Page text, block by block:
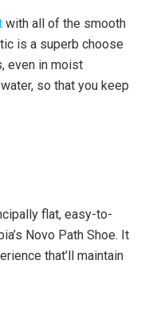
with all of the smooth
is a superb choose
even in moist
so that you keep
flat, easy-to-
Novo Path Shoe. It
that’ll maintain